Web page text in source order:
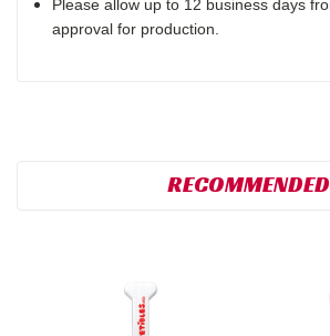
Please allow up to 12 business days
approval for production.
RECOMMENDED